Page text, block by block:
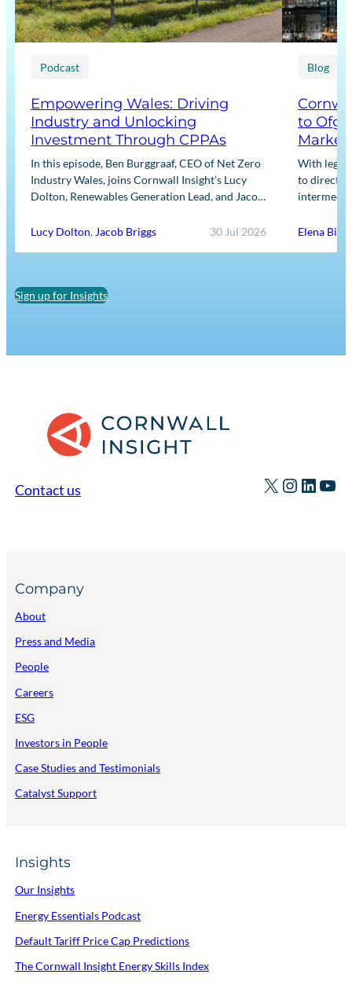
Podcast
Empowering Wales: Driving
Industry and Unlocking
Investment Through CPPAs
In this episode, Ben Burggraaf, CEO of Net Zero
Industry Wales, joins Cornwall Insight’s Lucy
Dolton, Renewables Generation Lead, and Jacob
growing role…
Lucy Dolton, Jacob Briggs 30 Jul 2026
Blog
to
Market
With
to directly
Elena
Sign up for Insights
Contact us X
Company
About
Press and Media
People
Careers
ESG
Investors in People
Case Studies and Testimonials
Catalyst Support
Insights
Our Insights
Energy Essentials Podcast
Default Tariff Price Cap Predictions
The Cornwall Insight Energy Skills Index